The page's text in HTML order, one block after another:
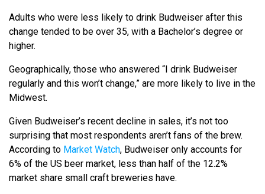
Adults who were less likely to drink Budweiser after this
change tended to be over 35, with a Bachelor’s degree or
higher.
Geographically, those who answered “I drink Budweiser
regularly and this won’t change,” are more likely to live in the
Midwest.
Given Budweiser’s recent decline in sales, it’s not too
surprising that most respondents aren’t fans of the brew.
According to Market Watch, Budweiser only accounts for
6% of the US beer market, less than half of the 12.2%
market share small craft breweries have.